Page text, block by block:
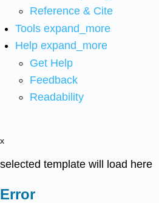
Reference & Cite
Tools expand_more
Help expand_more
Get Help
Feedback
Readability
x
selected template will load here
Error